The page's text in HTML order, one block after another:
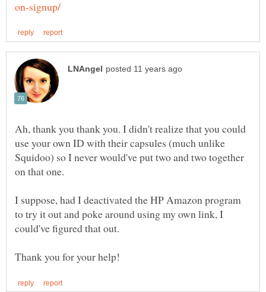
Ah, thank you thank you. I didn't realize that you could
use your own ID with their capsules (much unlike
Squidoo) so I never would've put two and two together
I suppose, had I deactivated the HP Amazon program
to try it out and poke around using my own link, I